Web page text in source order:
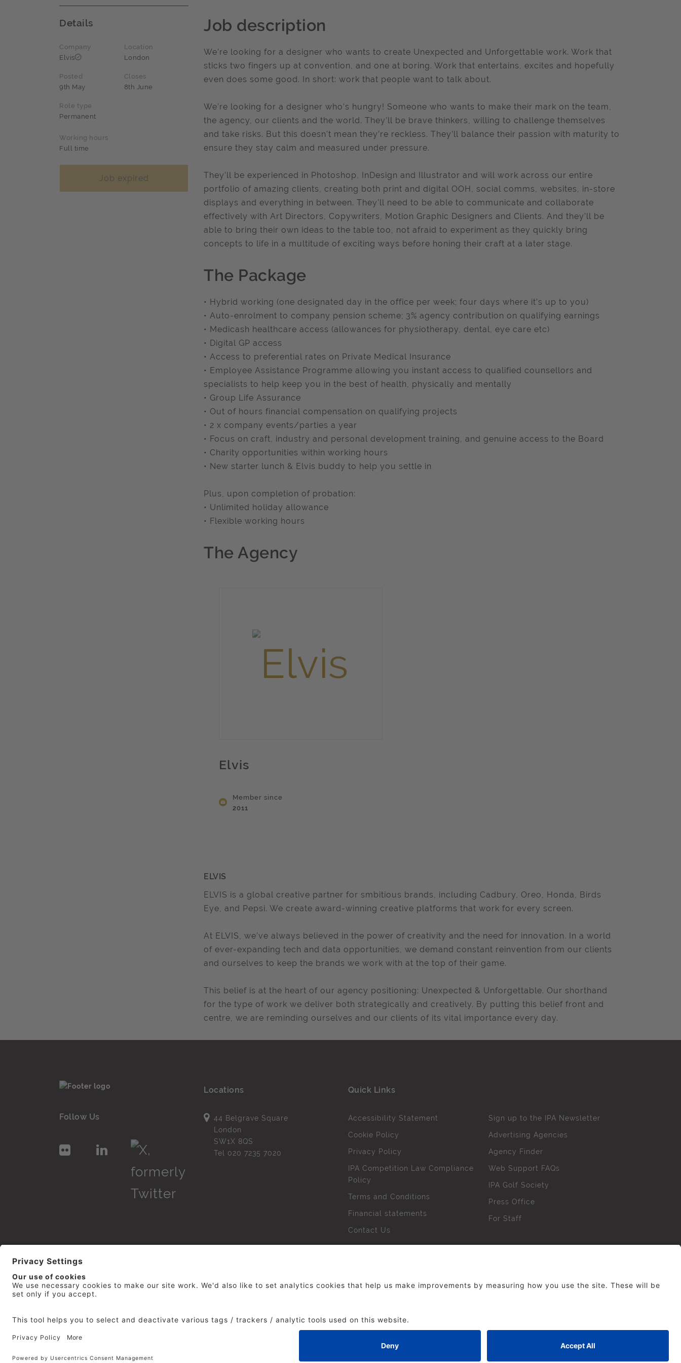
Details
Company
Elvis
Location
London
Posted
9th May
Closes
8th June
Role type
Permanent
Working hours
Full time
Job expired
Job description
We’re looking for a designer who wants to create Unexpected and Unforgettable work. Work that
sticks two fingers up at convention, and one at boring. Work that entertains, excites and hopefully
even does some good. In short: work that people want to talk about.
We’re looking for a designer who’s hungry! Someone who wants to make their mark on the team,
the agency, our clients and the world. They’ll be brave thinkers, willing to challenge themselves
and take risks. But this doesn’t mean they’re reckless. They’ll balance their passion with maturity to
ensure they stay calm and measured under pressure.
They’ll be experienced in Photoshop, InDesign and Illustrator and will work across our entire
portfolio of amazing clients, creating both print and digital OOH, social comms, websites, in-store
displays and everything in between. They’ll need to be able to communicate and collaborate
effectively with Art Directors, Copywriters, Motion Graphic Designers and Clients. And they’ll be
able to bring their own ideas to the table too, not afraid to experiment as they quickly bring
concepts to life in a multitude of exciting ways before honing their craft at a later stage.
The Package
• Hybrid working (one designated day in the office per week; four days where it’s up to you)
• Auto-enrolment to company pension scheme; 3% agency contribution on qualifying earnings
• Medicash healthcare access (allowances for physiotherapy, dental, eye care etc)
• Digital GP access
• Access to preferential rates on Private Medical Insurance
• Employee Assistance Programme allowing you instant access to qualified counsellors and
specialists to help keep you in the best of health, physically and mentally
• Group Life Assurance
• Out of hours financial compensation on qualifying projects
• 2 x company events/parties a year
• Focus on craft, industry and personal development training, and genuine access to the Board
• Charity opportunities within working hours
• New starter lunch & Elvis buddy to help you settle in
Plus, upon completion of probation:
• Unlimited holiday allowance
• Flexible working hours
The Agency
Elvis
Member since
2011
ELVIS
ELVIS is a global creative partner for smbitious brands, including Cadbury, Oreo, Honda, Birds
Eye, and Pepsi. We create award-winning creative platforms that work for every screen.
At ELVIS, we’ve always believed in the power of creativity and the need for innovation. In a world
of ever-expanding tech and data opportunities, we demand constant reinvention from our clients
and ourselves to keep the brands we work with at the top of their game.
This belief is at the heart of our agency positioning: Unexpected & Unforgettable. Our shorthand
for the type of work we deliver both strategically and creatively. By putting this belief front and
centre, we are reminding ourselves and our clients of its vital importance every day.
Follow Us
Locations
44 Belgrave Square
London
SW1X 8QS
Tel 020 7235 7020
Quick Links
Accessibility Statement
Cookie Policy
Privacy Policy
IPA Competition Law Compliance
Policy
Terms and Conditions
Financial statements
Contact Us
Sign up to the IPA Newsletter
Advertising Agencies
Agency Finder
Web Support FAQs
IPA Golf Society
Press Office
For Staff
© 2026 The Institute of Practitioners in Advertising. All rights reserved. No part of this site may be